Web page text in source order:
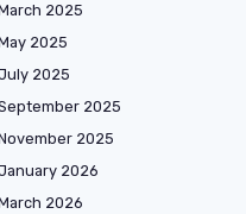
2025
2025
2025
2025
2025
2026
2026